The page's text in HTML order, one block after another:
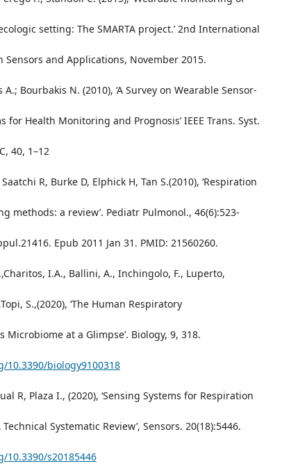
setting: The SMARTA project.’ 2nd International
Sensors and Applications, November 2015.
Bourbakis N. (2010), ‘A Survey on Wearable Sensor-
for Health Monitoring and Prognosis’ IEEE Trans. Syst.
40, 1–12
R, Burke D, Elphick H, Tan S.(2010), ‘Respiration
methods: a review’. Pediatr Pulmonol., 46(6):523-
Epub 2011 Jan 31. PMID: 21560260.
I.A., Ballini, A., Inchingolo, F., Luperto,
S.,(2020), ‘The Human Respiratory
Microbiome at a Glimpse’. Biology, 9, 318.
10.3390/biology9100318
R, Plaza I., (2020), ‘Sensing Systems for Respiration
Systematic Review’, Sensors. 20(18):5446.
10.3390/s20185446